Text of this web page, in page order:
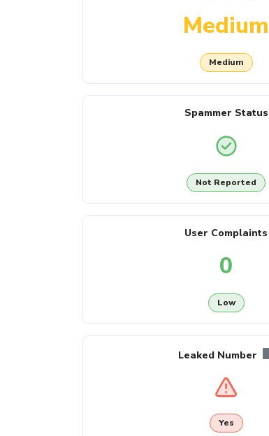
Medium
Medium
Spammer Status
Not Reported
User Complaints
0
Low
Leaked Number
Yes